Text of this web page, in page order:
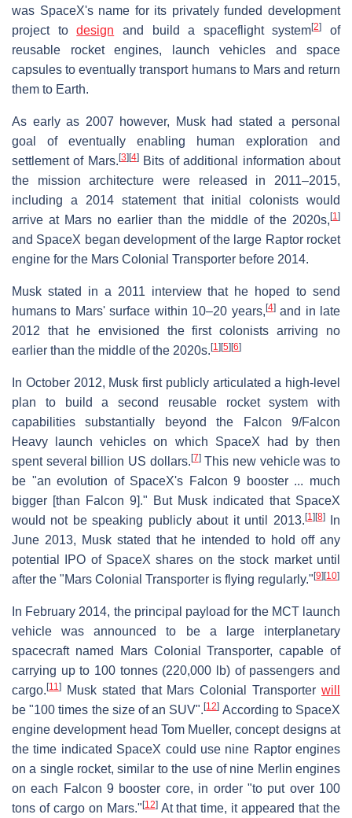
was SpaceX's name for its privately funded development
project todesign and build a spaceflight system[2]
of
reusable rocket engines, launch vehicles and space
capsules to eventually transport humans to Mars and return
them to Earth.
As early as 2007 however, Musk had stated a personal
goal of eventually enabling human exploration and
settlement of Mars. [3] [4]Bits of additional information about
the mission architecture were released in 2011–2015,
including a 2014 statement that initial colonists would
arrive at Mars no earlier than the middle of the 2020s, [1]
and SpaceX began development of the large Raptor rocket
engine for the Mars Colonial Transporter before 2014.
Musk stated in a 2011 interview that he hoped to send
humans to Mars' surface within 10–20 years, [4]and in late
2012 that he envisioned the first colonists arriving no
earlier than the middle of the 2020s. [1] [5] [6]
In October 2012, Musk first publicly articulated a high-level
plan to build a second reusable rocket system with
capabilities substantially beyond the Falcon 9/Falcon
Heavy launch vehicles on which SpaceX had by then
spent several billion US dollars. [7]This new vehicle was to
be "an evolution of SpaceX's Falcon 9 booster ... much
bigger [than Falcon 9]." But Musk indicated that SpaceX
would not be speaking publicly about it until 2013. [1] [8]In
June 2013, Musk stated that he intended to hold off any
potential IPO of SpaceX shares on the stock market until
after the "Mars Colonial Transporter is flying regularly." [9] [10]
In February 2014, the principal payload for the MCT launch
vehicle was announced to be a large interplanetary
spacecraft named Mars Colonial Transporter, capable of
carrying up to 100 tonnes (220,000 lb) of passengers and
cargo. [11] Musk stated that Mars Colonial Transporter will
be "100 times the size of an SUV".[12] According to SpaceX
engine development head Tom Mueller, concept designs at
the time indicated SpaceX could use nine Raptor engines
on a single rocket, similar to the use of nine Merlin engines
on each Falcon 9 booster core, in order "to put over 100
tons of cargo on Mars." [12]At that time, it appeared that the